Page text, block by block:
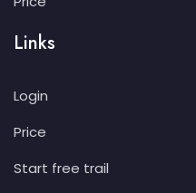
Links
Login
Price
Start free trail